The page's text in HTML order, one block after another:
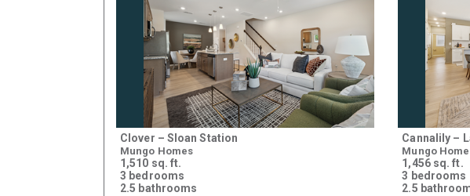
Clover – Sloan Station
Mungo Homes
1,510 sq. ft.
3 bedrooms
2.5 bathrooms
Cannalily –
Mungo
1,456 sq. ft.
3 bedrooms
2.5